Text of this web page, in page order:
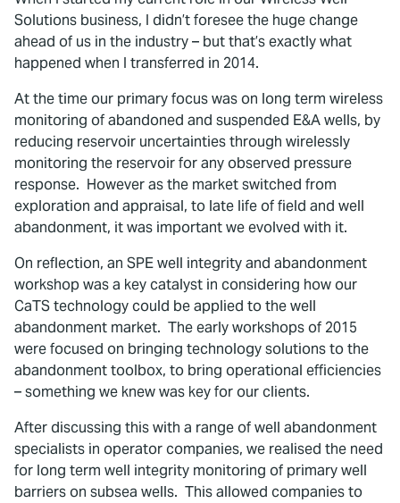
Solutions business, I didn’t foresee the huge change
ahead of us in the industry – but that’s exactly what
happened when I transferred in 2014.
At the time our primary focus was on long term wireless
monitoring of abandoned and suspended E&A wells, by
reducing reservoir uncertainties through wirelessly
monitoring the reservoir for any observed pressure
response. However as the market switched from
exploration and appraisal, to late life of field and well
abandonment, it was important we evolved with it.
On reflection, an SPE well integrity and abandonment
workshop was a key catalyst in considering how our
CaTS technology could be applied to the well
abandonment market. The early workshops of 2015
were focused on bringing technology solutions to the
abandonment toolbox, to bring operational efficiencies
– something we knew was key for our clients.
After discussing this with a range of well abandonment
specialists in operator companies, we realised the need
for long term well integrity monitoring of primary well
barriers on subsea wells. This allowed companies to